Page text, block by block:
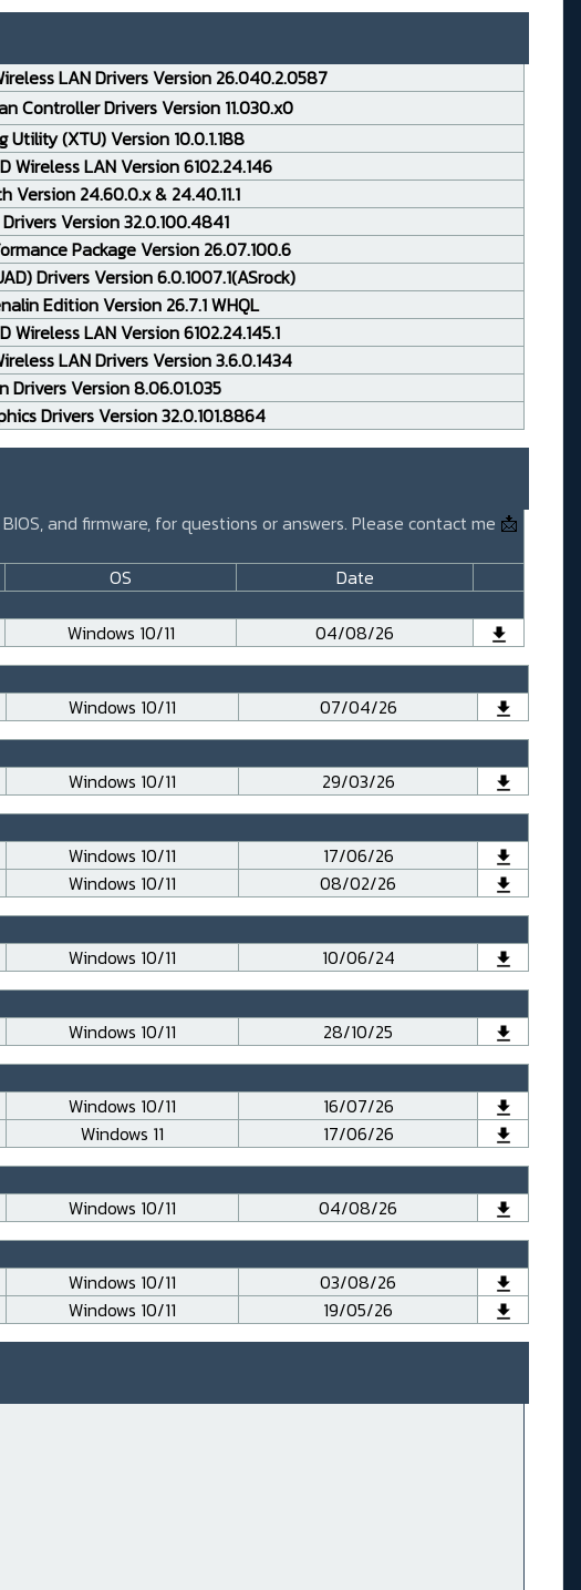
LAN Drivers Version 26.040.2.0587
Controller Drivers Version 11.030.x0
(XTU) Version 10.0.1.188
Wireless LAN Version 6102.24.146
24.60.0.x & 24.40.11.1
Version 32.0.100.4841
Package Version 26.07.100.6
Drivers Version 6.0.1007.1(ASrock)
Edition Version 26.7.1 WHQL
Wireless LAN Version 6102.24.145.1
LAN Drivers Version 3.6.0.1434
Drivers Version 8.06.01.035
Drivers Version 32.0.101.8864
and firmware, for questions or answers. Please contact me 📩
OS
Date
Windows 10/11
04/08/26
Windows 10/11
07/04/26
Windows 10/11
29/03/26
Windows 10/11
17/06/26
Windows 10/11
08/02/26
Windows 10/11
10/06/24
Windows 10/11
28/10/25
Windows 10/11
16/07/26
Windows 11
17/06/26
Windows 10/11
04/08/26
Windows 10/11
03/08/26
Windows 10/11 19/05/26